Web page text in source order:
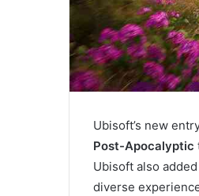
Ubisoft’s new
Post-Apocalyptic
Ubisoft also
diverse